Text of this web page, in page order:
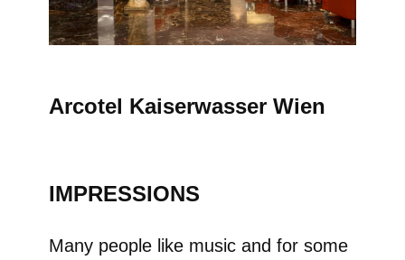
Arcotel Kaiserwasser Wien
​ IMPRESSIONS
Many people like music and for some